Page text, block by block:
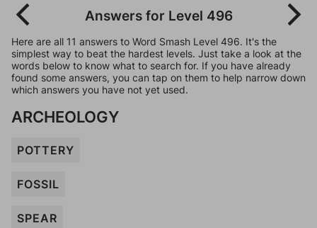
Answers for Level 496
Here are all 11 answers to Word Smash Level 496. It's the
simplest way to beat the hardest levels. Just take a look at the
words below to know what to search for. If you have already
found some answers, you can tap on them to help narrow down
which answers you have not yet used.
ARCHEOLOGY
POTTERY
FOSSIL
SPEAR